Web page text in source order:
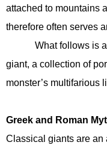
attached to mountains
therefore often serves
What follows is
giant, a collection of
monster’s multifarious
Greek and Roman
Classical giants are an